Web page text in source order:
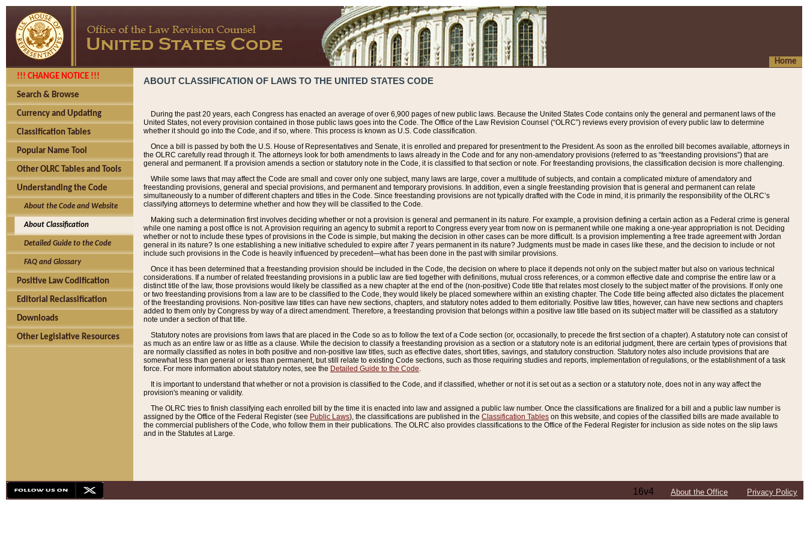
Home
!!! CHANGE NOTICE !!!
Search & Browse
Currency and Updating
Classification Tables
Popular Name Tool
Other OLRC Tables and Tools
Understanding the Code
About the Code and Website
About Classification
Detailed Guide to the Code
FAQ and Glossary
Positive Law Codification
Editorial Reclassification
Downloads
Other Legislative Resources
ABOUT CLASSIFICATION OF LAWS TO THE UNITED STATES CODE
During the past 20 years, each Congress has enacted an average of over 6,900 pages of new public laws. Because the United States Code contains only the general and permanent laws of the
United States, not every provision contained in those public laws goes into the Code. The Office of the Law Revision Counsel (“OLRC”) reviews every provision of every public law to determine
whether it should go into the Code, and if so, where. This process is known as U.S. Code classification.
Once a bill is passed by both the U.S. House of Representatives and Senate, it is enrolled and prepared for presentment to the President. As soon as the enrolled bill becomes available, attorneys in
the OLRC carefully read through it. The attorneys look for both amendments to laws already in the Code and for any non-amendatory provisions (referred to as “freestanding provisions”) that are
general and permanent. If a provision amends a section or statutory note in the Code, it is classified to that section or note. For freestanding provisions, the classification decision is more challenging.
While some laws that may affect the Code are small and cover only one subject, many laws are large, cover a multitude of subjects, and contain a complicated mixture of amendatory and
freestanding provisions, general and special provisions, and permanent and temporary provisions. In addition, even a single freestanding provision that is general and permanent can relate
simultaneously to a number of different chapters and titles in the Code. Since freestanding provisions are not typically drafted with the Code in mind, it is primarily the responsibility of the OLRC’s
classifying attorneys to determine whether and how they will be classified to the Code.
Making such a determination first involves deciding whether or not a provision is general and permanent in its nature. For example, a provision defining a certain action as a Federal crime is general
while one naming a post office is not. A provision requiring an agency to submit a report to Congress every year from now on is permanent while one making a one-year appropriation is not. Deciding
whether or not to include these types of provisions in the Code is simple, but making the decision in other cases can be more difficult. Is a provision implementing a free trade agreement with Jordan
general in its nature? Is one establishing a new initiative scheduled to expire after 7 years permanent in its nature? Judgments must be made in cases like these, and the decision to include or not
include such provisions in the Code is heavily influenced by precedent—what has been done in the past with similar provisions.
Once it has been determined that a freestanding provision should be included in the Code, the decision on where to place it depends not only on the subject matter but also on various technical
considerations. If a number of related freestanding provisions in a public law are tied together with definitions, mutual cross references, or a common effective date and comprise the entire law or a
distinct title of the law, those provisions would likely be classified as a new chapter at the end of the (non-positive) Code title that relates most closely to the subject matter of the provisions. If only one
or two freestanding provisions from a law are to be classified to the Code, they would likely be placed somewhere within an existing chapter. The Code title being affected also dictates the placement
of the freestanding provisions. Non-positive law titles can have new sections, chapters, and statutory notes added to them editorially. Positive law titles, however, can have new sections and chapters
added to them only by Congress by way of a direct amendment. Therefore, a freestanding provision that belongs within a positive law title based on its subject matter will be classified as a statutory
note under a section of that title.
Statutory notes are provisions from laws that are placed in the Code so as to follow the text of a Code section (or, occasionally, to precede the first section of a chapter). A statutory note can consist of
as much as an entire law or as little as a clause. While the decision to classify a freestanding provision as a section or a statutory note is an editorial judgment, there are certain types of provisions that
are normally classified as notes in both positive and non-positive law titles, such as effective dates, short titles, savings, and statutory construction. Statutory notes also include provisions that are
somewhat less than general or less than permanent, but still relate to existing Code sections, such as those requiring studies and reports, implementation of regulations, or the establishment of a task
force. For more information about statutory notes, see the Detailed Guide to the Code.
It is important to understand that whether or not a provision is classified to the Code, and if classified, whether or not it is set out as a section or a statutory note, does not in any way affect the
provision's meaning or validity.
The OLRC tries to finish classifying each enrolled bill by the time it is enacted into law and assigned a public law number. Once the classifications are finalized for a bill and a public law number is
assigned by the Office of the Federal Register (see Public Laws), the classifications are published in the Classification Tables on this website, and copies of the classified bills are made available to
the commercial publishers of the Code, who follow them in their publications. The OLRC also provides classifications to the Office of the Federal Register for inclusion as side notes on the slip laws
and in the Statutes at Large.
16v4 About the Office Privacy Policy